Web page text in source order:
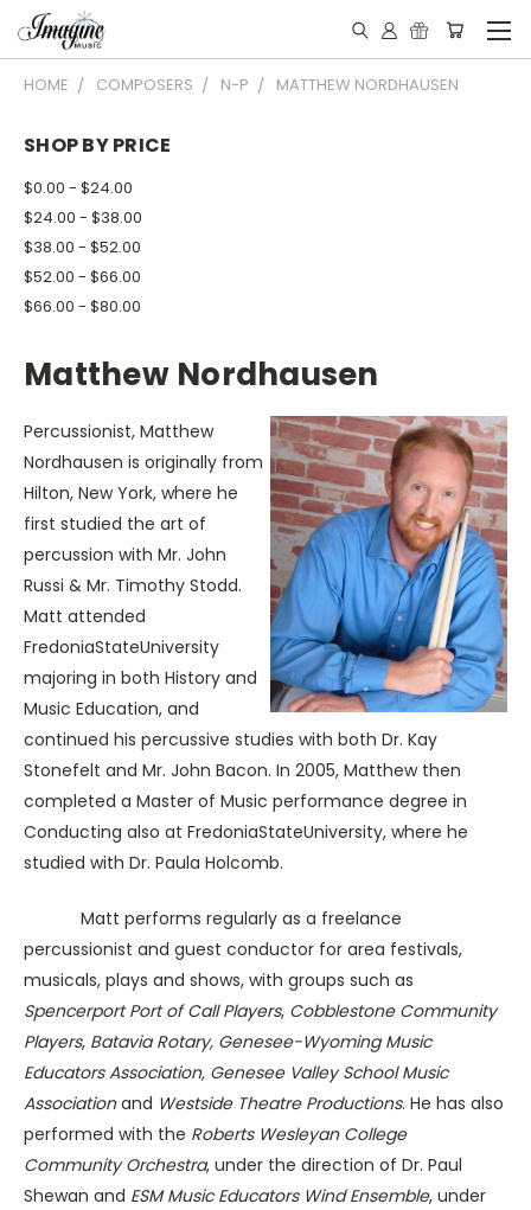
HOME COMPOSERS N-P MATTHEW NORDHAUSEN
SHOP BY PRICE
$0.00 - $24.00
$24.00 - $38.00
$38.00 - $52.00
$52.00 - $66.00
$66.00 - $80.00
Matthew Nordhausen
Percussionist, Matthew
Nordhausen is originally from
Hilton, New York, where he
first studied the art of
percussion with Mr. John
Russi & Mr. Timothy Stodd.
Matt attended
FredoniaStateUniversity
majoring in both History and
Music Education, and
continued his percussive studies with both Dr. Kay
Stonefelt and Mr. John Bacon. In 2005, Matthew then
completed a Master of Music performance degree in
Conducting also at FredoniaStateUniversity, where he
studied with Dr. Paula Holcomb.
Matt performs regularly as a freelance
percussionist and guest conductor for area festivals,
musicals, plays and shows, with groups such as
Spencerport Port of Call Players, Cobblestone Community
Players, Batavia Rotary, Genesee-Wyoming Music
Educators Association, Genesee Valley School Music
Associationand Westside Theatre Productions. He has also
performed with the Roberts Wesleyan College
Community Orchestra, under the direction of Dr. Paul
Shewan and ESM Music Educators Wind Ensemble, under